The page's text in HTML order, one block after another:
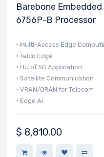
Barebone
6756P-B Processor
• Multi-Access Edge
• Telco Edge
• DU of 5G Application
• Satellite Communication
• VRAN/ORAN for Telecom
• Edge AI
$ 8,810.00